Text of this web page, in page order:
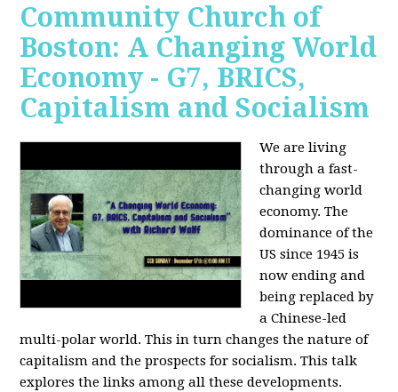
Community Church of
Boston: A Changing World
Economy - G7, BRICS,
Capitalism and Socialism
We are living
through a fast-
changing world
economy. The
dominance of the
US since 1945 is
now ending and
being replaced by
a Chinese-led
multi-polar world. This in turn changes the nature of
capitalism and the prospects for socialism. This talk
explores the links among all these developments.